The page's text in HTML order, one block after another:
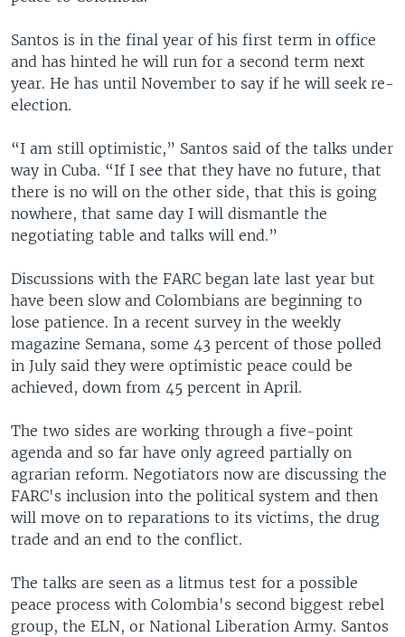
Santos is in the final year of his first term in office
and has hinted he will run for a second term next
year. He has until November to say if he will seek re-
election.
“I am still optimistic,” Santos said of the talks under
way in Cuba. “If I see that they have no future, that
there is no will on the other side, that this is going
nowhere, that same day I will dismantle the
negotiating table and talks will end.”
Discussions with the FARC began late last year but
have been slow and Colombians are beginning to
lose patience. In a recent survey in the weekly
magazine Semana, some 43 percent of those polled
in July said they were optimistic peace could be
achieved, down from 45 percent in April.
The two sides are working through a five-point
agenda and so far have only agreed partially on
agrarian reform. Negotiators now are discussing the
FARC's inclusion into the political system and then
will move on to reparations to its victims, the drug
trade and an end to the conflict.
The talks are seen as a litmus test for a possible
peace process with Colombia's second biggest rebel
group, the ELN, or National Liberation Army. Santos